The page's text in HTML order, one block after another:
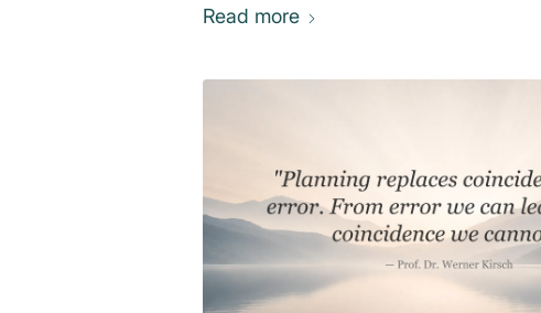
message that actions have
and courage. Many business books
Read more